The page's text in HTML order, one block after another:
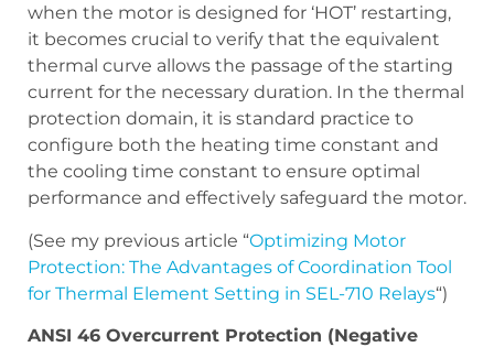
when the motor is designed for ‘HOT’ restarting,
it becomes crucial to verify that the equivalent
thermal curve allows the passage of the starting
current for the necessary duration. In the thermal
protection domain, it is standard practice to
configure both the heating time constant and
the cooling time constant to ensure optimal
performance and effectively safeguard the motor.
(See my previous article “Optimizing Motor
Protection: The Advantages of Coordination Tool
for Thermal Element Setting in SEL-710 Relays“)
ANSI 46 Overcurrent Protection (Negative